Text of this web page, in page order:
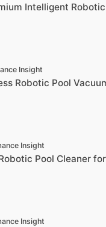
Intelligent
Insight
Robotic Pool
Insight
Pool Cleaner
Insight